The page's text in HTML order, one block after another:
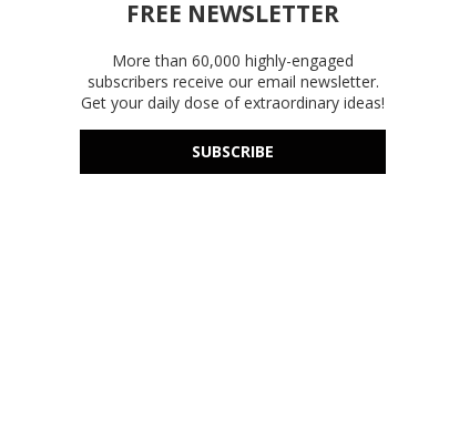
FREE NEWSLETTER
More than 60,000 highly-engaged
subscribers receive our email newsletter.
Get your daily dose of extraordinary ideas!
SUBSCRIBE